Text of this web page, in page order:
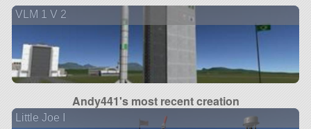
VLM 1 V 2
Andy441's most recent creation
Little Joe I